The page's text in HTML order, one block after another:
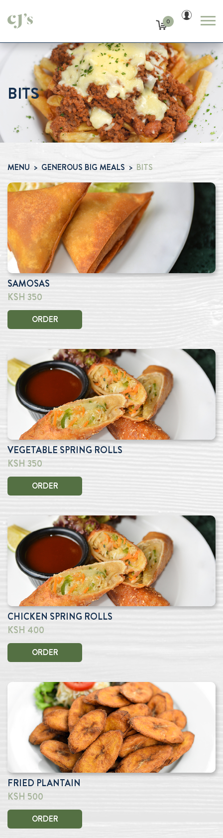
0
BITS
MENU GENEROUS BIG MEALS BITS
SAMOSAS
KSH 350
ORDER
VEGETABLE SPRING ROLLS
KSH 350
ORDER
CHICKEN SPRING ROLLS
KSH 400
ORDER
FRIED PLANTAIN
KSH 500
ORDER